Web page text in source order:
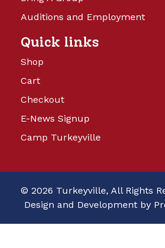
Auditions and Employment
Quick links
Shop
Cart
Checkout
E-News Signup
Camp Turkeyville
© 2026 Turkeyville, All Rights
Design and Development by